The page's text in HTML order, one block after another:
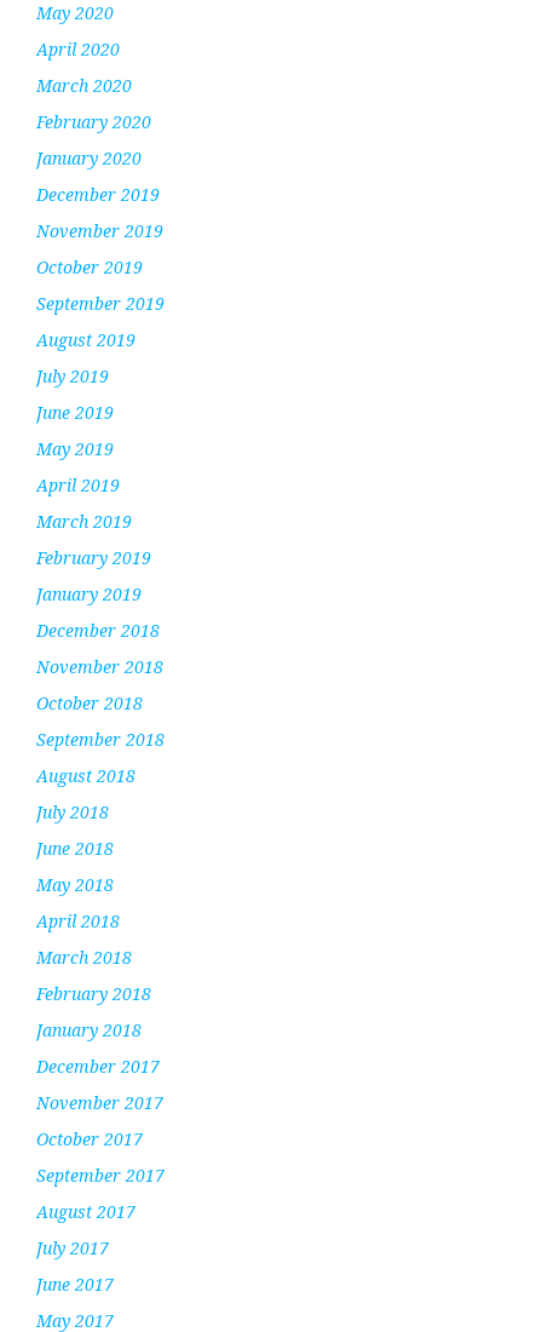
May 2020
April 2020
March 2020
February 2020
January 2020
December 2019
November 2019
October 2019
September 2019
August 2019
July 2019
June 2019
May 2019
April 2019
March 2019
February 2019
January 2019
December 2018
November 2018
October 2018
September 2018
August 2018
July 2018
June 2018
May 2018
April 2018
March 2018
February 2018
January 2018
December 2017
November 2017
October 2017
September 2017
August 2017
July 2017
June 2017
May 2017